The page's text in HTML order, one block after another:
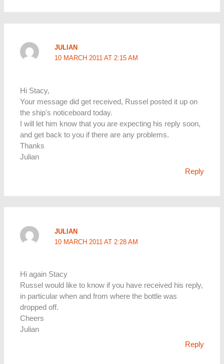
JULIAN
10 MARCH 2011 AT 2:15 AM
Hi Stacy,
Your message did get received, Russel posted it up on
the ship's noticeboard today.
I will let him know that you are expecting his reply soon,
and get back to you if there are any problems.
Thanks
Julian
Reply
JULIAN
10 MARCH 2011 AT 2:28 AM
Hi again Stacy
Russel would like to know if you have received his reply,
in particular when and from where the bottle was
dropped off.
Cheers
Julian
Reply